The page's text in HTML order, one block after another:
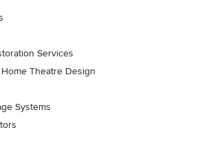
Services
Theatre Design
Systems